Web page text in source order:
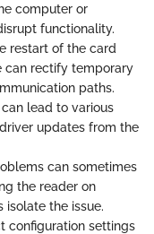
computer or
functionality.
restart of the card
can rectify temporary
paths.
lead to various
updates from the
can sometimes
the reader on
the issue.
configuration settings